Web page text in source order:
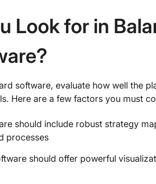
Look for in
software, evaluate how well the
Here are a few factors you must
should include robust strategy
processes
should offer powerful